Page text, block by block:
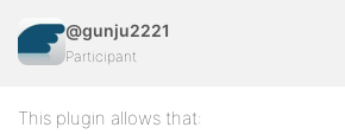
@gunju2221
Participant
This plugin allows that: